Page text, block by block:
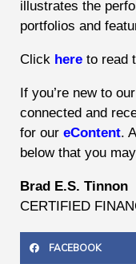
illustrates the
portfolios and
Click here to read
If you’re new to
connected and
for our eContent.
below that you
Brad E.S. Tinnon
CERTIFIED
FACEBOOK